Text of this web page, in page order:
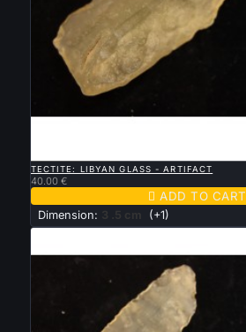
TECTITE: LIBYAN GLASS - ARTIFACT
40.00 €
 ADD TO CART
Dimension: 3 .5 cm (+1)